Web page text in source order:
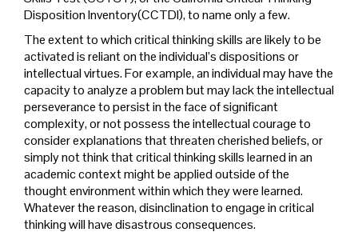
Disposition Inventory(CCTDI), to name only a few.
The extent to which critical thinking skills are likely to be
activated is reliant on the individual’s dispositions or
intellectual virtues. For example, an individual may have the
capacity to analyze a problem but may lack the intellectual
perseverance to persist in the face of significant
complexity, or not possess the intellectual courage to
consider explanations that threaten cherished beliefs, or
simply not think that critical thinking skills learned in an
academic context might be applied outside of the
thought environment within which they were learned.
Whatever the reason, disinclination to engage in critical
thinking will have disastrous consequences.